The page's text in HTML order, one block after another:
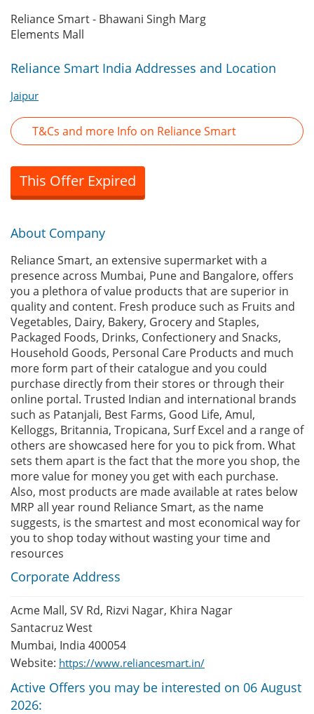
Reliance Smart - Bhawani Singh Marg
Elements Mall
Reliance Smart India Addresses and Location
Jaipur
T&Cs and more Info on Reliance Smart
This Offer Expired
About Company
Reliance Smart, an extensive supermarket with a
presence across Mumbai, Pune and Bangalore, offers
you a plethora of value products that are superior in
quality and content. Fresh produce such as Fruits and
Vegetables, Dairy, Bakery, Grocery and Staples,
Packaged Foods, Drinks, Confectionery and Snacks,
Household Goods, Personal Care Products and much
more form part of their catalogue and you could
purchase directly from their stores or through their
online portal. Trusted Indian and international brands
such as Patanjali, Best Farms, Good Life, Amul,
Kelloggs, Britannia, Tropicana, Surf Excel and a range of
others are showcased here for you to pick from. What
sets them apart is the fact that the more you shop, the
more value for money you get with each purchase.
Also, most products are made available at rates below
MRP all year round Reliance Smart, as the name
suggests, is the smartest and most economical way for
you to shop today without wasting your time and
resources
Corporate Address
Acme Mall, SV Rd, Rizvi Nagar, Khira Nagar
Santacruz West
Mumbai, India 400054
Website: https://www.reliancesmart.in/
Active Offers you may be interested on 06 August
2026: